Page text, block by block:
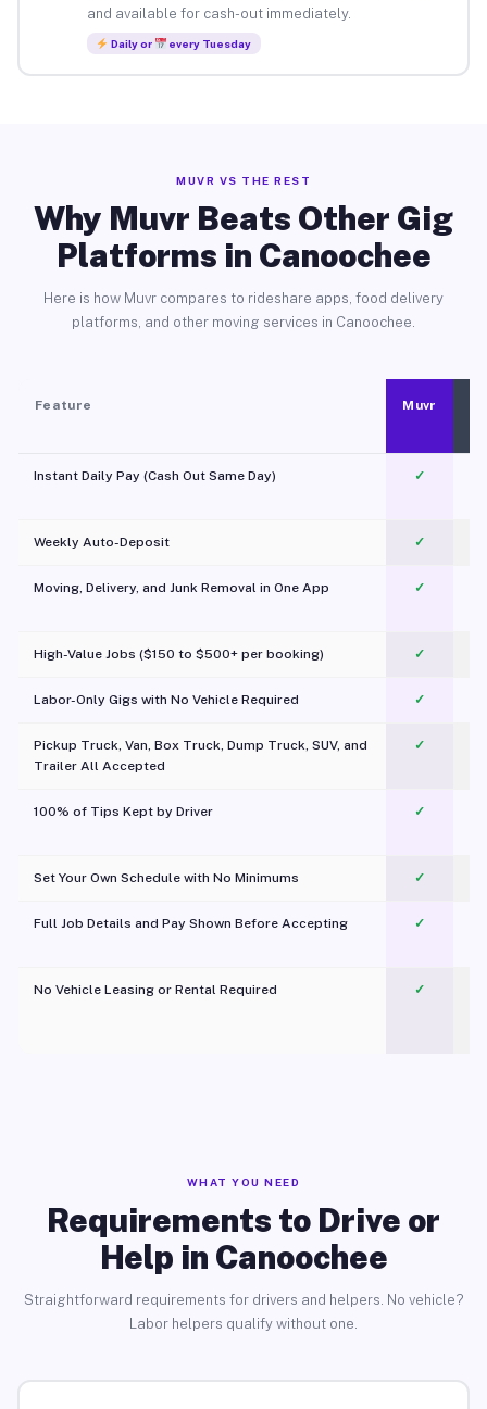
and available for cash-out immediately.
Daily or every Tuesday
MUVR VS THE REST
Why Muvr Beats Other Gig
Platforms in Canoochee
Here is how Muvr compares to rideshare apps, food delivery
platforms, and other moving services in Canoochee.
Feature Muvr
Instant Daily Pay (Cash Out Same Day) ✓
Weekly Auto-Deposit ✓
Moving, Delivery, and Junk Removal in One App
✓
High-Value Jobs ($150 to $500+ per booking) ✓
Labor-Only Gigs with No Vehicle Required ✓
Pickup Truck, Van, Box Truck, Dump Truck, SUV, and
Trailer All Accepted
✓
100% of Tips Kept by Driver ✓
Set Your Own Schedule with No Minimums ✓
Full Job Details and Pay Shown Before Accepting ✓
No Vehicle Leasing or Rental Required
✓
WHAT YOU NEED
Requirements to Drive or
Help in Canoochee
Straightforward requirements for drivers and helpers. No vehicle?
Labor helpers qualify without one.